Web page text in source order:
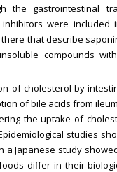
the gastrointestinal
were included
that describe
compounds
of cholesterol by
of bile acids from
the uptake of
studies
a Japanese study
differ in their